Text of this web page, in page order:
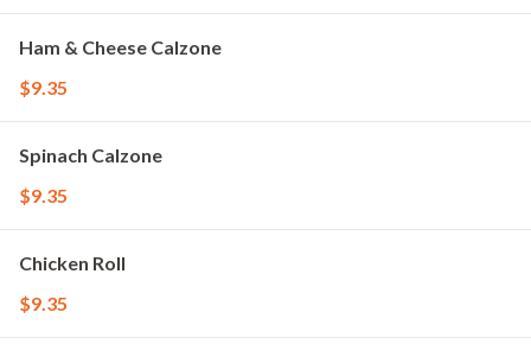
Ham & Cheese Calzone
$9.35
Spinach Calzone
$9.35
Chicken Roll
$9.35